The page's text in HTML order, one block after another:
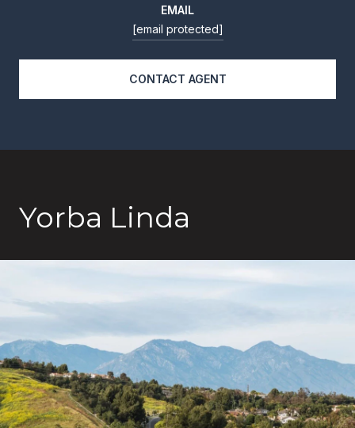
EMAIL
[email protected]
CONTACT AGENT
Yorba Linda